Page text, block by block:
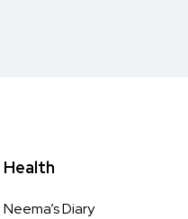
Health
Neema’s Diary